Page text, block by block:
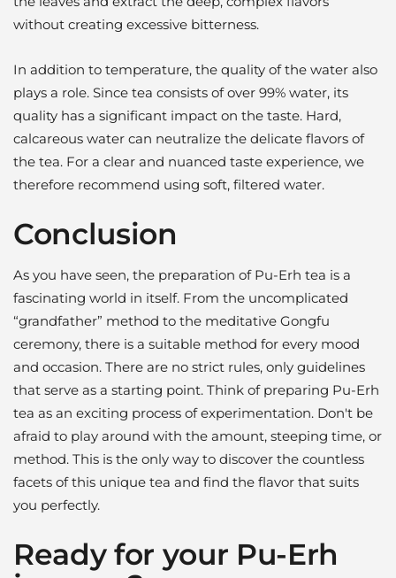
without creating excessive bitterness.
In addition to temperature, the quality of the water also
plays a role. Since tea consists of over 99% water, its
quality has a significant impact on the taste. Hard,
calcareous water can neutralize the delicate flavors of
the tea. For a clear and nuanced taste experience, we
therefore recommend using soft, filtered water.
Conclusion
As you have seen, the preparation of Pu-Erh tea is a
fascinating world in itself. From the uncomplicated
“grandfather” method to the meditative Gongfu
ceremony, there is a suitable method for every mood
and occasion. There are no strict rules, only guidelines
that serve as a starting point. Think of preparing Pu-Erh
tea as an exciting process of experimentation. Don't be
afraid to play around with the amount, steeping time, or
method. This is the only way to discover the countless
facets of this unique tea and find the flavor that suits
you perfectly.
Ready for your Pu-Erh